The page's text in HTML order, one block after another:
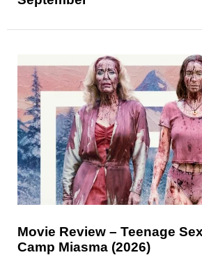
Movie Review – Teenage
Camp Miasma (2026)